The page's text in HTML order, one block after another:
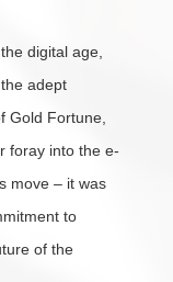
digital age,
adept
Gold Fortune,
foray into the e-
move – it was
to
of the